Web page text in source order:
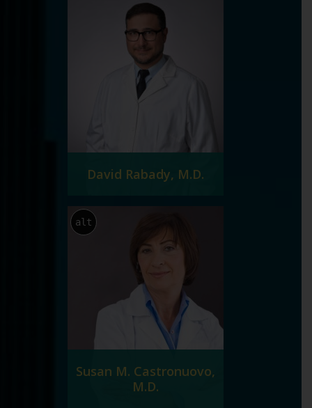
David Rabady, M.D.
alt
Susan M. Castronuovo,
M.D.